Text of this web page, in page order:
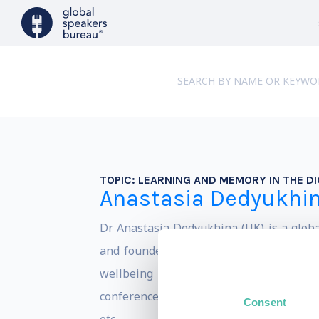
Consent
TOPIC: LEARNING AND MEMORY IN THE
Anastasia
Dr Anastasia Dedyukhina (UK) is a
and founder of the international
wellbeing training program certified
conferences, such as Mobile World